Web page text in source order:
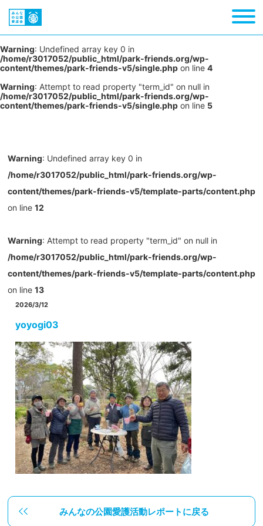
Warning: Undefined array key 0 in
/home/r3017052/public_html/park-friends.org/wp-
content/themes/park-friends-v5/single.php on line 4
Warning: Attempt to read property "term_id" on null in
/home/r3017052/public_html/park-friends.org/wp-
content/themes/park-friends-v5/single.php on line 5
Warning: Undefined array key 0 in
/home/r3017052/public_html/park-friends.org/wp-
content/themes/park-friends-v5/template-parts/content.php
on line 12
Warning: Attempt to read property "term_id" on null in
/home/r3017052/public_html/park-friends.org/wp-
content/themes/park-friends-v5/template-parts/content.php
on line 13
2026/3/12
yoyogi03
みんなの公園愛護活動レポートに戻る